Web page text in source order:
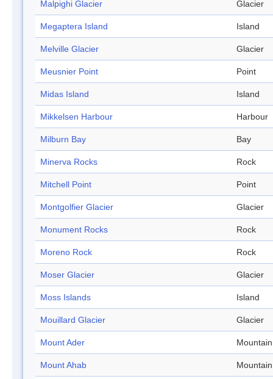
Malpighi Glacier Glacier
Megaptera Island Island
Melville Glacier Glacier
Meusnier Point Point
Midas Island Island
Mikkelsen Harbour Harbour
Milburn Bay Bay
Minerva Rocks Rock
Mitchell Point Point
Montgolfier Glacier Glacier
Monument Rocks Rock
Moreno Rock Rock
Moser Glacier Glacier
Moss Islands Island
Mouillard Glacier Glacier
Mount Ader Mountain
Mount Ahab Mountain